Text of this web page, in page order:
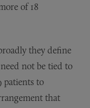
of 18
they define
not be tied to
patients to
that